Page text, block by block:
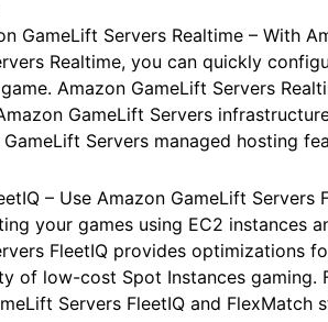
GameLift Servers Realtime – With
Realtime, you can quickly
Amazon GameLift Servers
GameLift Servers
Servers managed hosting
– Use Amazon GameLift Servers
your games using EC2 instances
FleetIQ provides optimizations
of low-cost Spot Instances gaming.
Servers FleetIQ and FlexMatch